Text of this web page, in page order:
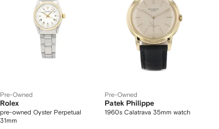
Pre-Owned
Rolex
pre-owned Oyster Perpetual
31mm
Pre-Owned
Patek Philippe
1960s Calatrava 35mm watch